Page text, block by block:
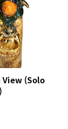
View (Solo